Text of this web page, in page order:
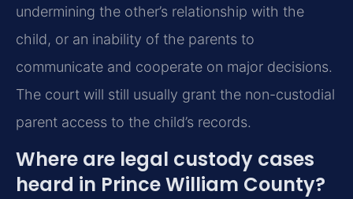
undermining the other’s relationship with the
child, or an inability of the parents to
communicate and cooperate on major decisions.
The court will still usually grant the non-custodial
parent access to the child’s records.
Where are legal custody cases
heard in Prince William County?